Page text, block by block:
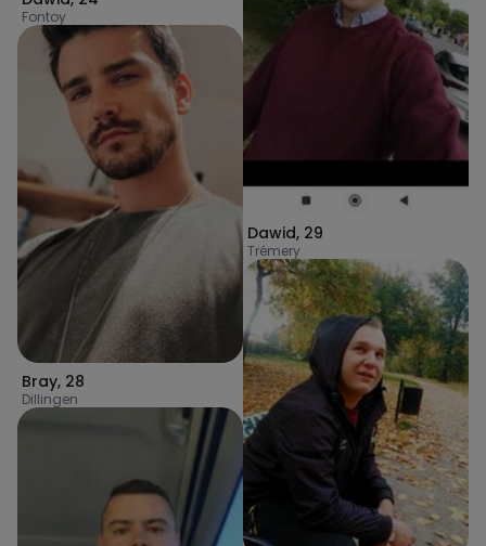
Fontoy
Bray, 28
Dillingen
Dawid, 29
Trémery